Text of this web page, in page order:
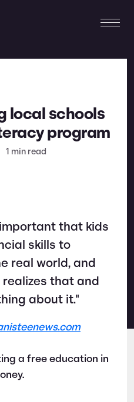
local schools
program
1 min read
that kids
skills to
real world, and
that and
about it."
a free education in